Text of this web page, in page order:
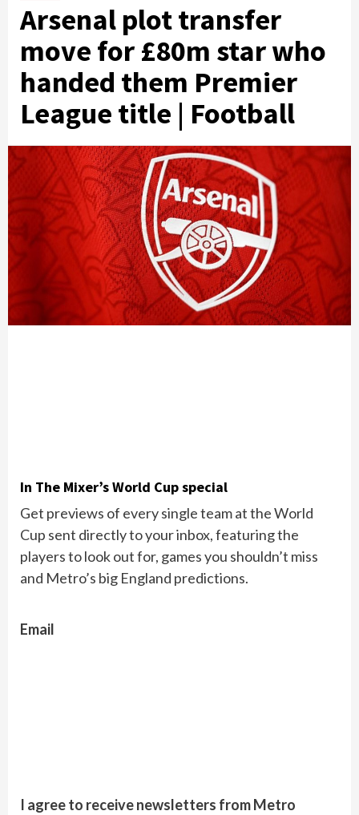
Arsenal plot transfer
move for £80m star who
handed them Premier
League title | Football
In The Mixer’s World Cup special
Get previews of every single team at the World
Cup sent directly to your inbox, featuring the
players to look out for, games you shouldn’t miss
and Metro’s big England predictions.
Email
I agree to receive newsletters from Metro